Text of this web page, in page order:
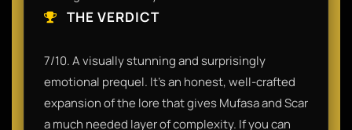
THE VERDICT
7/10. A visually stunning and surprisingly
emotional prequel. It’s an honest, well-crafted
expansion of the lore that gives Mufasa and Scar
a much needed layer of complexity. If you can